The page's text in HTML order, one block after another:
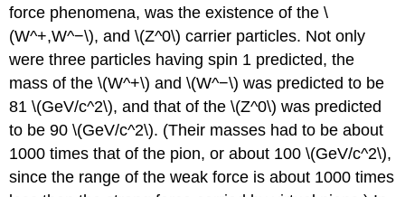
force phenomena, was the existence of the \
(W^+,W^−\), and \(Z^0\) carrier particles. Not only
were three particles having spin 1 predicted, the
mass of the \(W^+\) and \(W^−\) was predicted to be
81 \(GeV/c^2\), and that of the \(Z^0\) was predicted
to be 90 \(GeV/c^2\). (Their masses had to be about
1000 times that of the pion, or about 100 \(GeV/c^2\),
since the range of the weak force is about 1000 times